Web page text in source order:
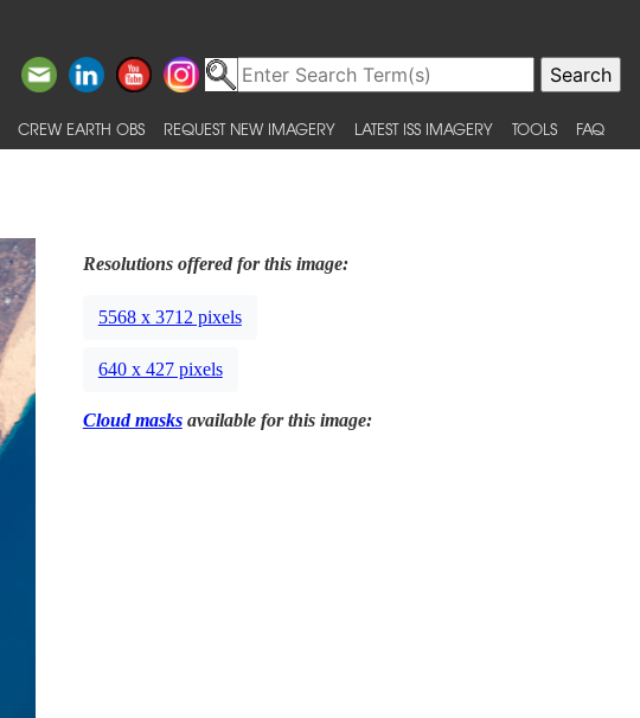
CREW EARTH OBS REQUEST NEW IMAGERY LATEST ISS IMAGERY TOOLS FAQ
Resolutions offered for this image:
5568 x 3712 pixels
640 x 427 pixels
Cloud masksavailable for this image: